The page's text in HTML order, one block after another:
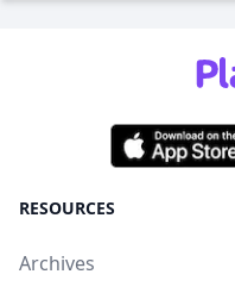
RESOURCES
Archives